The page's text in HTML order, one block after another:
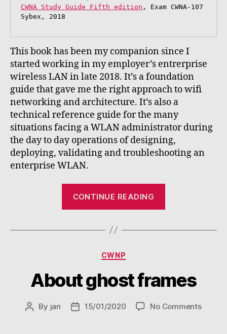
CWNA Study Guide Fifth edition , Exam CWNA-107
Sybex, 2018
This book has been my companion since I
started working in my employer’s entrerprise
wireless LAN in late 2018. It’s a foundation
guide that gave me the right approach to wifi
networking and architecture. It’s also a
technical reference guide for the many
situations facing a WLAN administrator during
the day to day operations of designing,
deploying, validating and troubleshooting an
enterprise WLAN.
CONTINUE READING
review”
Categories
CWNP
About ghost frames
Post
By jan
Post15/01/2020 No Commentson